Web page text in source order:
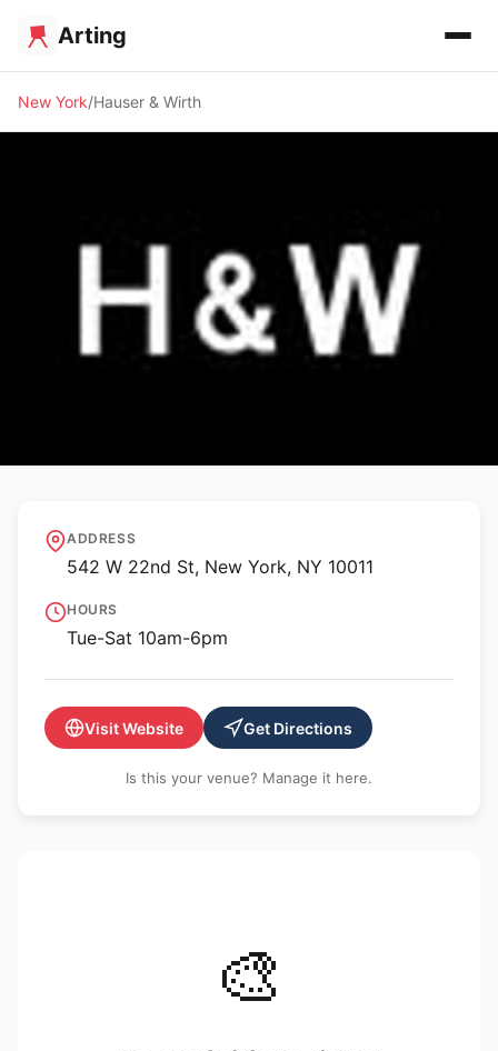
Arting
New York Hauser & Wirth
Hauser & Wirth New York,
22nd Street
ADDRESS
542 W 22nd St, New York, NY 10011
HOURS
Tue-Sat 10am-6pm
Visit Website Get Directions
Is this your venue? Manage it here.
🎨